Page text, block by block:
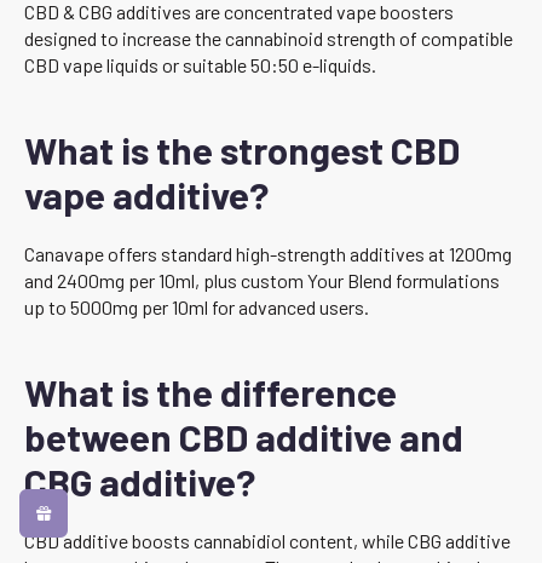
CBD & CBG additives are concentrated vape boosters
designed to increase the cannabinoid strength of compatible
CBD vape liquids or suitable 50:50 e-liquids.
What is the strongest CBD
vape additive?
Canavape offers standard high-strength additives at 1200mg
and 2400mg per 10ml, plus custom Your Blend formulations
up to 5000mg per 10ml for advanced users.
What is the difference
between CBD additive and
CBG additive?
CBD additive boosts cannabidiol content, while CBG additive